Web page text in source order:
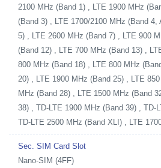
2100 MHz (Band 1) , LTE 1900 MHz
(Band 3) , LTE 1700/2100 MHz (Band
5) , LTE 2600 MHz (Band 7) , LTE 900
(Band 12) , LTE 700 MHz (Band 13) ,
800 MHz (Band 18) , LTE 800 MHz
20) , LTE 1900 MHz (Band 25) , LTE
MHz (Band 28) , LTE 1500 MHz (Band
38) , TD-LTE 1900 MHz (Band 39) , TD-
TD-LTE 2500 MHz (Band XLI) , LTE
Sec. SIM Card Slot
Nano-SIM (4FF)